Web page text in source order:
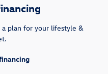
plan for your lifestyle &